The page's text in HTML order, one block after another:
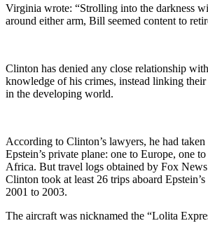
Virginia wrote: “Strolling into the darkness
around either arm, Bill seemed content to
Clinton has denied any close relationship
knowledge of his crimes, instead linking
in the developing world.
According to Clinton’s lawyers, he had
Epstein’s private plane: one to Europe, one
Africa. But travel logs obtained by Fox
Clinton took at least 26 trips aboard
2001 to 2003.
The aircraft was nicknamed the “Lolita